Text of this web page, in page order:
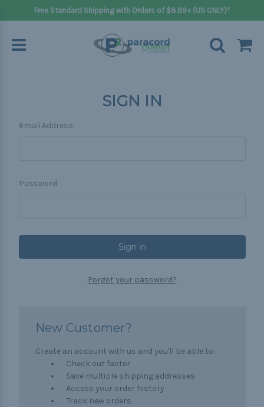
Free Standard Shipping with Orders of $8.99+ (US ONLY)*
SIGN IN
Email Address:
Password:
Forgot your password?
New Customer?
Create an account with us and you'll be able to:
Check out faster
Save multiple shipping addresses
Access your order history
Track new orders